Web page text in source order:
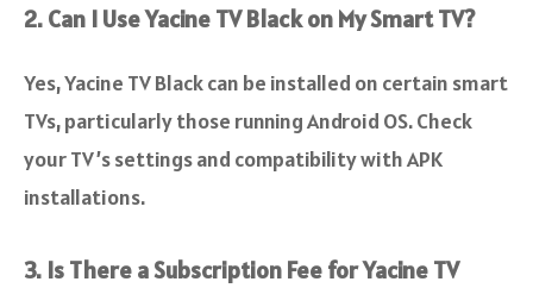
2. Can I Use Yacine TV Black on My Smart TV?
Yes, Yacine TV Black can be installed on certain smart
TVs, particularly those running Android OS. Check
your TV’s settings and compatibility with APK
installations.
3. Is There a Subscription Fee for Yacine TV